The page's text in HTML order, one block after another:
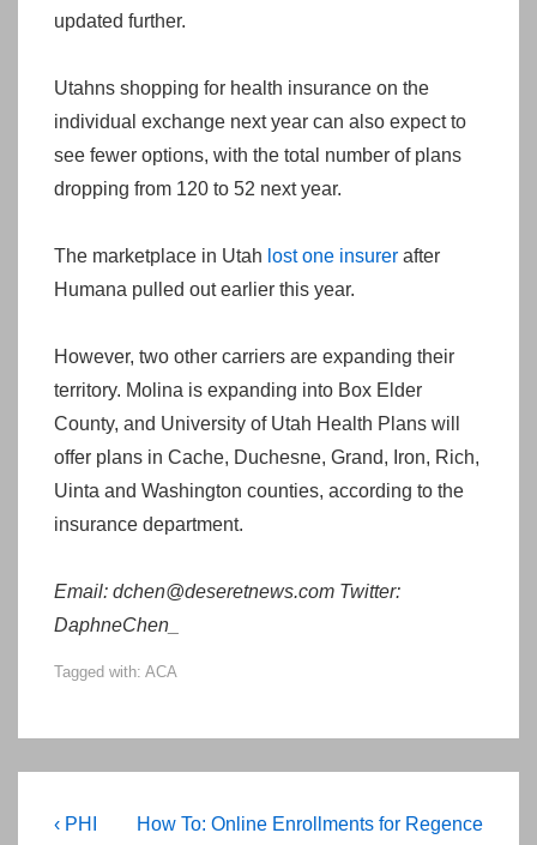
updated further.
Utahns shopping for health insurance on the
individual exchange next year can also expect to
see fewer options, with the total number of plans
dropping from 120 to 52 next year.
The marketplace in Utah lost one insurer after
Humana pulled out earlier this year.
However, two other carriers are expanding their
territory. Molina is expanding into Box Elder
County, and University of Utah Health Plans will
offer plans in Cache, Duchesne, Grand, Iron, Rich,
Uinta and Washington counties, according to the
insurance department.
Email: dchen@deseretnews.com Twitter:
DaphneChen_
Tagged with: ACA
Post
Previous
‹ PHI
Next
How To: Online Enrollments for Regence